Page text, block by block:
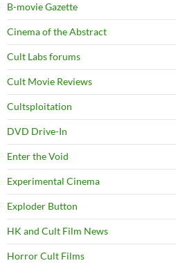
B-movie Gazette
Cinema of the Abstract
Cult Labs forums
Cult Movie Reviews
Cultsploitation
DVD Drive-In
Enter the Void
Experimental Cinema
Exploder Button
HK and Cult Film News
Horror Cult Films